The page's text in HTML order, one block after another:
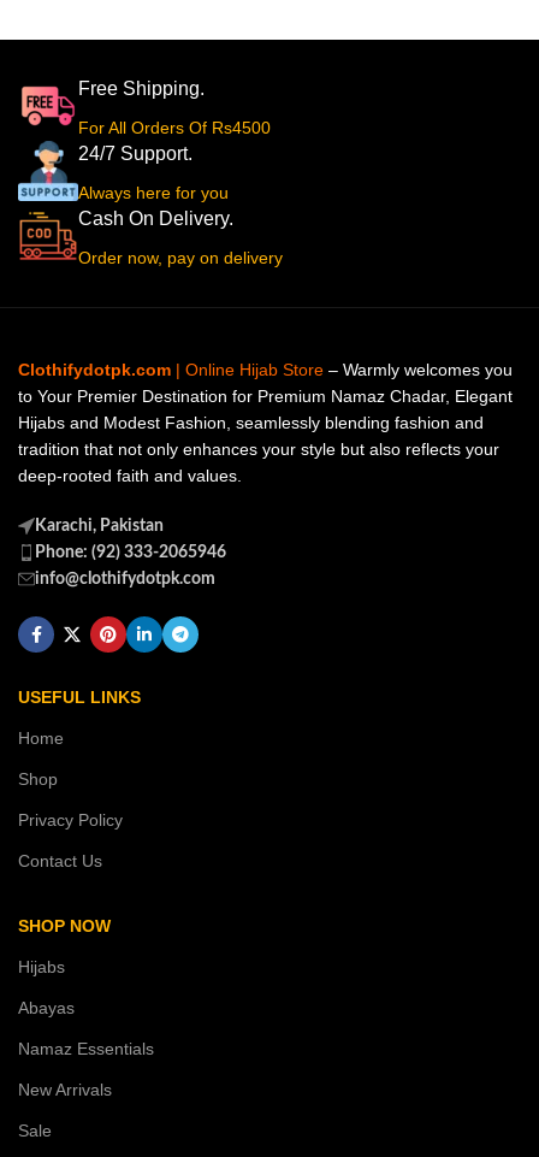
Free Shipping.
For All Orders Of Rs4500
24/7 Support.
Always here for you
Cash On Delivery.
Order now, pay on delivery
Clothifydotpk.com | Online Hijab Store – Warmly welcomes you
to Your Premier Destination for Premium Namaz Chadar, Elegant
Hijabs and Modest Fashion, seamlessly blending fashion and
tradition that not only enhances your style but also reflects your
deep-rooted faith and values.
Karachi, Pakistan
Phone: (92) 333-2065946
info@clothifydotpk.com
USEFUL LINKS
Home
Shop
Privacy Policy
Contact Us
SHOP NOW
Hijabs
Abayas
Namaz Essentials
New Arrivals
Sale